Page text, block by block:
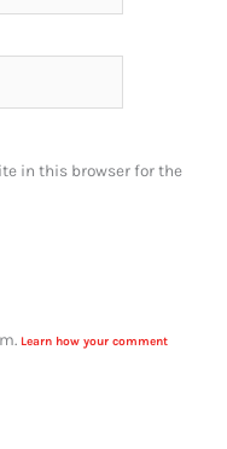
in this browser for the
Learn how your comment